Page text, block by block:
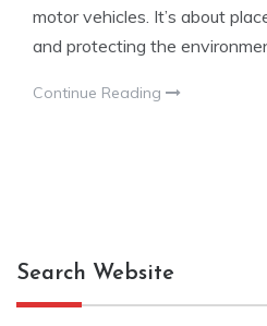
motor vehicles. It’s about
and protecting the
Continue Reading
Search Website